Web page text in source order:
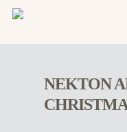
NEKTON